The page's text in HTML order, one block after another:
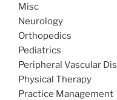
Misc
Neurology
Orthopedics
Pediatrics
Peripheral Vascular
Physical Therapy
Practice Management